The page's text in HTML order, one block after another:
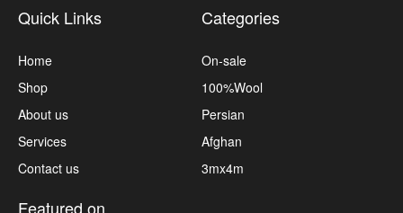
Quick Links
Home
Shop
About us
Services
Contact us
Categories
On-sale
100%Wool
Persian
Afghan
3mx4m
Featured on